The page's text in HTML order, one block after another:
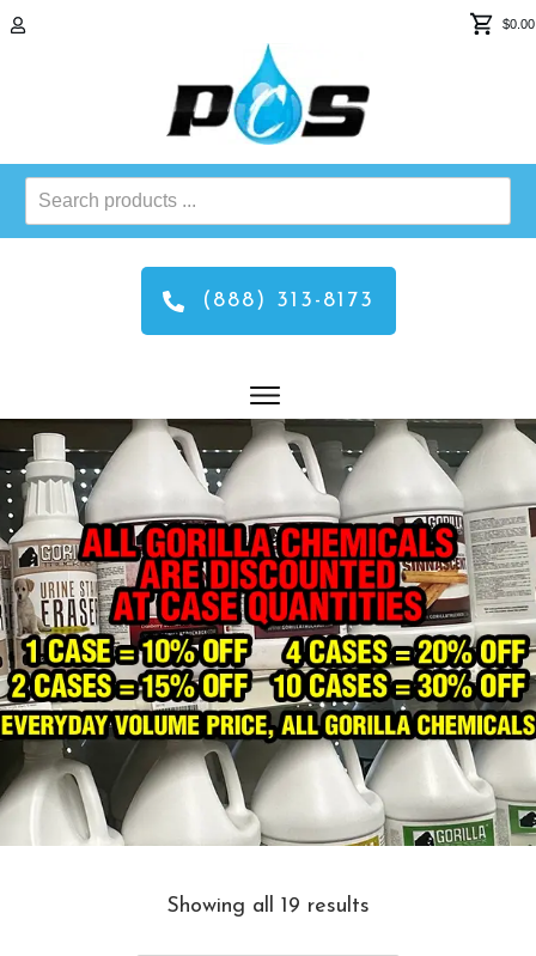
$0.00
Search
products
(888) 313-8173
Showing all 19 results